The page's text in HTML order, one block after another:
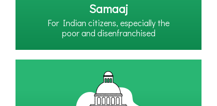
Samaaj
For Indian citizens, especially the
poor and disenfranchised